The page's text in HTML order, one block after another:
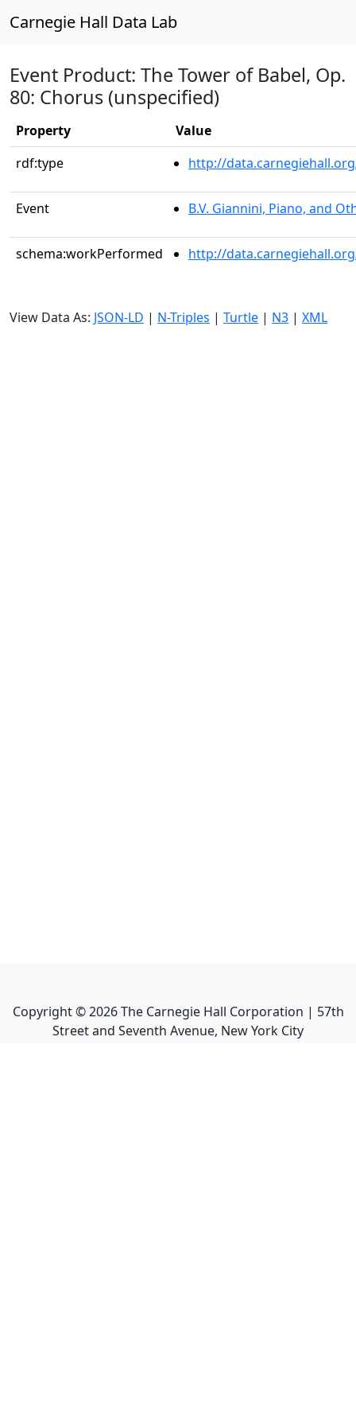
Carnegie Hall Data Lab
Event Product: The Tower of Babel, Op.
80: Chorus (unspecified)
Property
Value
rdf:type
http://
Event B.V. Giannini, Piano, and
schema:workPerformed http://
View Data As: JSON-LD | N-Triples | Turtle | N3 | XML
Copyright ©2026The Carnegie Hall Corporation | 57th
Street and Seventh Avenue, New York City